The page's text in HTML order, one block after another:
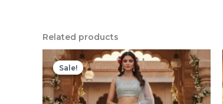
Related products
Sale!
Sale!